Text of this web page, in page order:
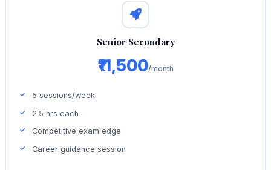
Senior Secondary
₹11,500/month
5 sessions/week
2.5 hrs each
Competitive exam edge
Career guidance session